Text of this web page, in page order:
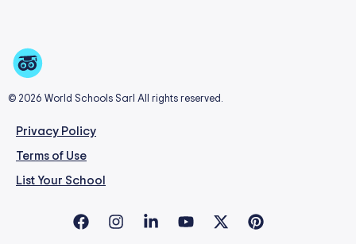
© 2026 World Schools Sarl All rights reserved.
Privacy Policy
Terms of Use
List Your School